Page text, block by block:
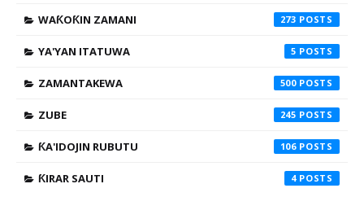
WAƘOƘIN ZAMANI 273
YA'YAN ITATUWA 5
ZAMANTAKEWA 500
ZUBE 245
ƘA'IDOJIN RUBUTU 106
ƘIRAR SAUTI 4